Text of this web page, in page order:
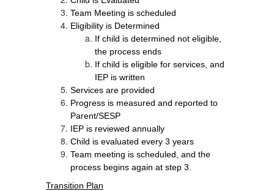
Team Meeting is scheduled
Eligibility is Determined
If child is determined not eligible,
the process ends
If child is eligible for services, and
IEP is written
Services are provided
Progress is measured and reported to
Parent/SESP
IEP is reviewed annually
Child is evaluated every 3 years
Team meeting is scheduled, and the
process begins again at step 3.
Transition Plan